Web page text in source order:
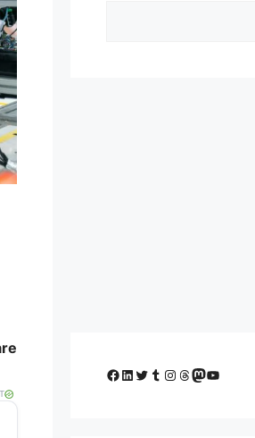
Facebook
LinkedIn
Twitter
Tumblr
Instagram
Threads
Mastodon
YouTube